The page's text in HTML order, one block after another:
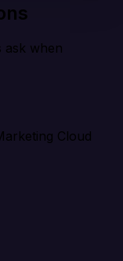
ask when
Cloud